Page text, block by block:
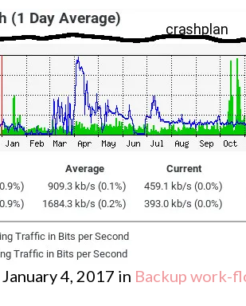
January 4, 2017 in Backup work-